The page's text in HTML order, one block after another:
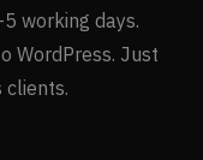
working days.
WordPress. Just
clients.